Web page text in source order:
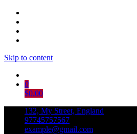
Skip to content
0
$0.00
132, My Street, England
97745757567
example@gmail.com